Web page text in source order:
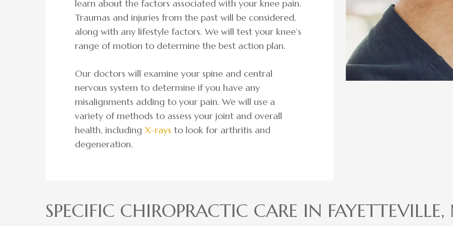
learn about the factors associated with your knee pain.
Traumas and injuries from the past will be considered,
along with any lifestyle factors. We will test your knee’s
range of motion to determine the best action plan.
Our doctors will examine your spine and central
nervous system to determine if you have any
misalignments adding to your pain. We will use a
variety of methods to assess your joint and overall
health, includingX-rays to look for arthritis and
degeneration.
SPECIFIC CHIROPRACTIC CARE IN FAYETTEVILLE,